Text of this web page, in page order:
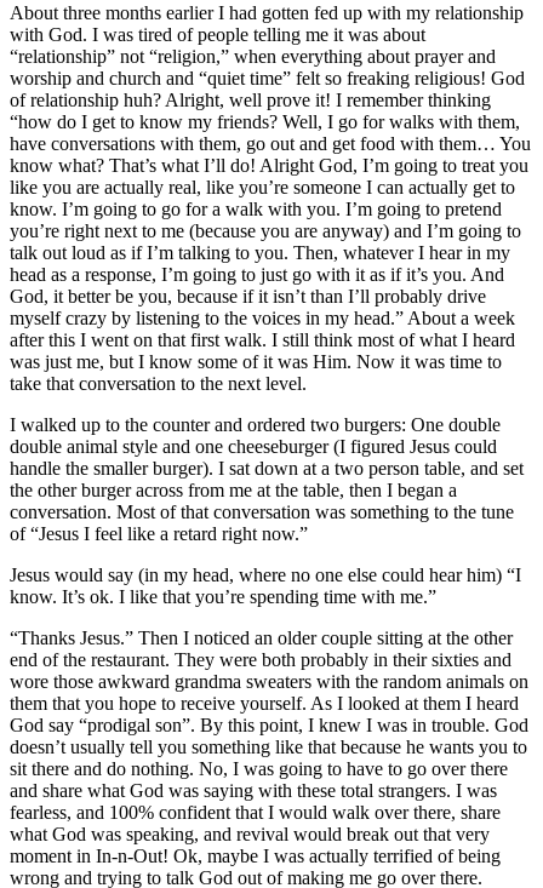
About three months earlier I had gotten fed up with my relationship
with God. I was tired of people telling me it was about
“relationship” not “religion,” when everything about prayer and
worship and church and “quiet time” felt so freaking religious! God
of relationship huh? Alright, well prove it! I remember thinking
“how do I get to know my friends? Well, I go for walks with them,
have conversations with them, go out and get food with them… You
know what? That’s what I’ll do! Alright God, I’m going to treat you
like you are actually real, like you’re someone I can actually get to
know. I’m going to go for a walk with you. I’m going to pretend
you’re right next to me (because you are anyway) and I’m going to
talk out loud as if I’m talking to you. Then, whatever I hear in my
head as a response, I’m going to just go with it as if it’s you. And
God, it better be you, because if it isn’t than I’ll probably drive
myself crazy by listening to the voices in my head.” About a week
after this I went on that first walk. I still think most of what I heard
was just me, but I know some of it was Him. Now it was time to
take that conversation to the next level.
I walked up to the counter and ordered two burgers: One double
double animal style and one cheeseburger (I figured Jesus could
handle the smaller burger). I sat down at a two person table, and set
the other burger across from me at the table, then I began a
conversation. Most of that conversation was something to the tune
of “Jesus I feel like a retard right now.”
Jesus would say (in my head, where no one else could hear him) “I
know. It’s ok. I like that you’re spending time with me.”
“Thanks Jesus.” Then I noticed an older couple sitting at the other
end of the restaurant. They were both probably in their sixties and
wore those awkward grandma sweaters with the random animals on
them that you hope to receive yourself. As I looked at them I heard
God say “prodigal son”. By this point, I knew I was in trouble. God
doesn’t usually tell you something like that because he wants you to
sit there and do nothing. No, I was going to have to go over there
and share what God was saying with these total strangers. I was
fearless, and 100% confident that I would walk over there, share
what God was speaking, and revival would break out that very
moment in In-n-Out! Ok, maybe I was actually terrified of being
wrong and trying to talk God out of making me go over there.